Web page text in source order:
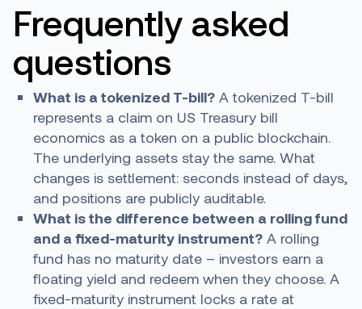
Frequently asked
questions
What is a tokenized T-bill? A tokenized T-bill
represents a claim on US Treasury bill
economics as a token on a public blockchain.
The underlying assets stay the same. What
changes is settlement: seconds instead of days,
and positions are publicly auditable.
What is the difference between a rolling fund
and a fixed-maturity instrument? A rolling
fund has no maturity date – investors earn a
floating yield and redeem when they choose. A
fixed-maturity instrument locks a rate at